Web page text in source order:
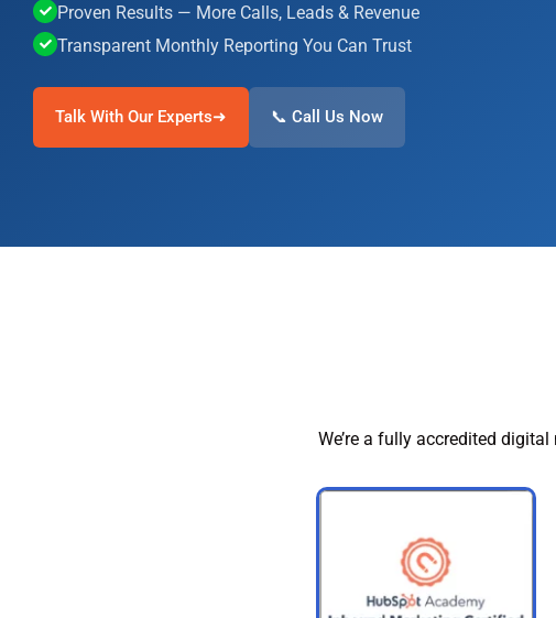
Proven Results — More Calls, Leads & Revenue
Transparent Monthly Reporting You Can Trust
Talk With Our Experts➜ 📞 Call Us Now
We’re a fully accredited